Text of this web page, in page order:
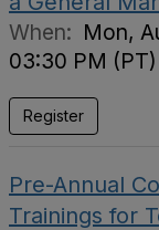
When: Mon,
03:30 PM (PT)
Register
Pre-Annual
Trainings for